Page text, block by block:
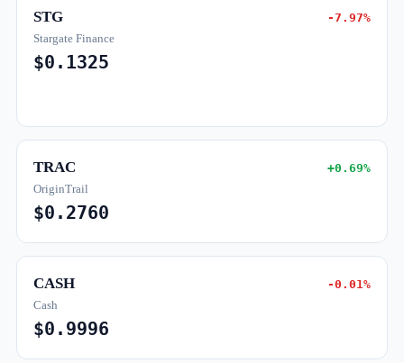
STG -7.97%
Stargate Finance
$0.1325
TRAC +0.69%
OriginTrail
$0.2760
CASH -0.01%
Cash
$0.9996